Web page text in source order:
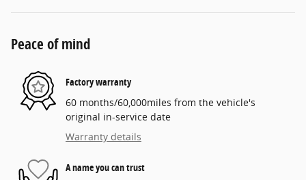
Peace of mind
Factory warranty
60 months/60,000miles from the vehicle's
original in-service date
Warranty details
A name you can trust